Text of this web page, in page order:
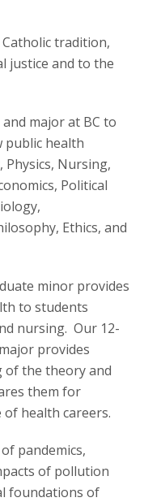
Catholic tradition,
justice and to the
major at BC to
public health
Nursing,
Political
Ethics, and
minor provides
to students
nursing. Our 12-
provides
of the theory and
them for
health careers.
pandemics,
of pollution
foundations of